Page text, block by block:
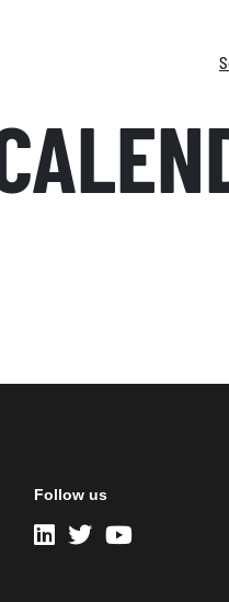
Follow us